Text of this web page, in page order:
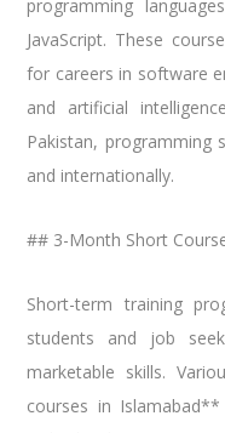
programming
JavaScript. These
for careers in software
and artificial
Pakistan, programming
and internationally.
## 3-Month Short
Short-term training
students and job
marketable skills.
courses in